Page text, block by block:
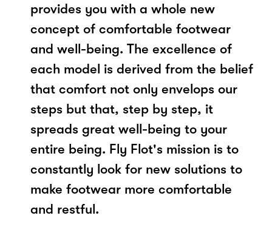
provides you with a whole new
concept of comfortable footwear
and well-being. The excellence of
each model is derived from the belief
that comfort not only envelops our
steps but that, step by step, it
spreads great well-being to your
entire being. Fly Flot's mission is to
constantly look for new solutions to
make footwear more comfortable
and restful.